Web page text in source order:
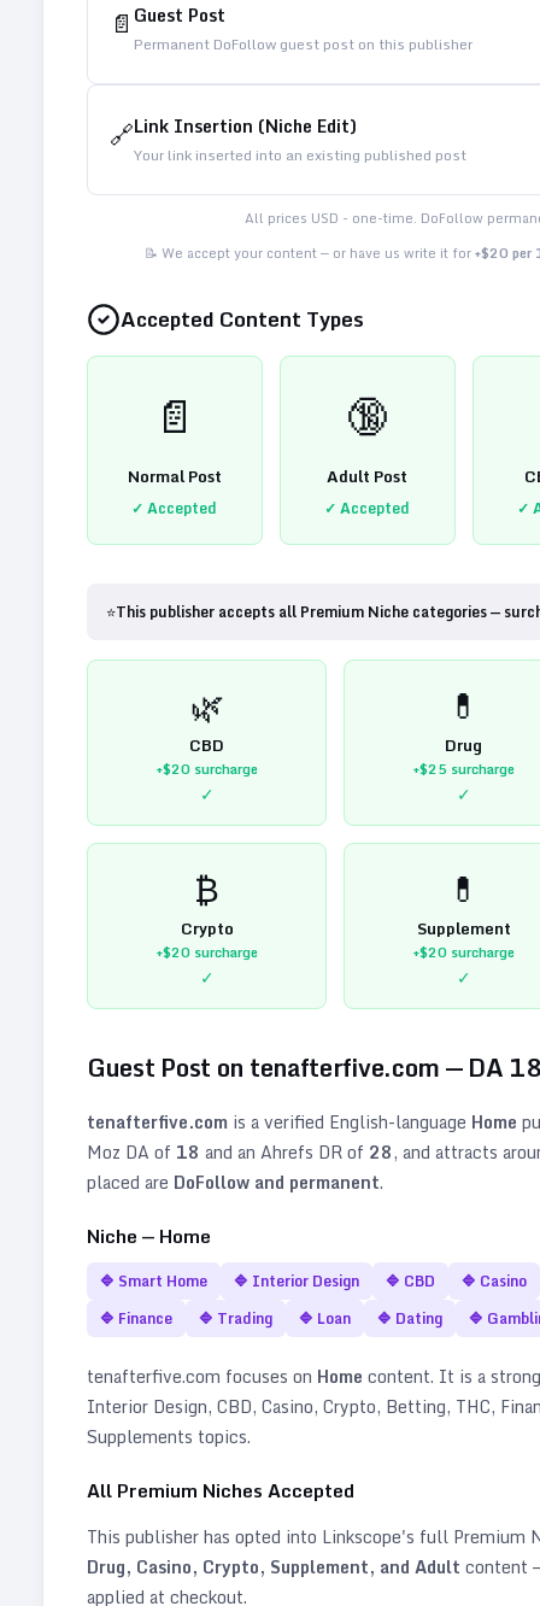
📄 Guest Post
Permanent DoFollow guest post on this publisher
🔗Link Insertion (Niche Edit)
Your link inserted into an existing published post
All prices USD - one-time. DoFollow
📝 We accept your content — or have us write it for+$20 per
Accepted Content Types
📄
Normal Post
✓ Accepted
🔞
Adult Post
✓ Accepted ✓
⭐This publisher accepts all Premium Niche categories —
🌿
CBD
+$20surcharge
✓
💊
Drug
+$25surcharge
✓
₿
Crypto
+$20surcharge
✓
💊
Supplement
+$20surcharge
✓
Guest Post on tenafterfive.com— DA
tenafterfive.com is a verified English-language Home
Moz DA of 18 and an Ahrefs DR of 28, and attracts
placed are DoFollow and permanent.
Niche — Home
🔷 Smart Home 🔷 Interior Design 🔷 CBD 🔷 Casino
🔷 Finance 🔷 Trading 🔷 Loan 🔷 Dating 🔷
tenafterfive.com focuses on Home content. It is a
Interior Design, CBD, Casino, Crypto, Betting, THC,
Supplements topics.
All Premium Niches Accepted
This publisher has opted into Linkscope's full Premium
Drug, Casino, Crypto, Supplement, and Adult content
applied at checkout.